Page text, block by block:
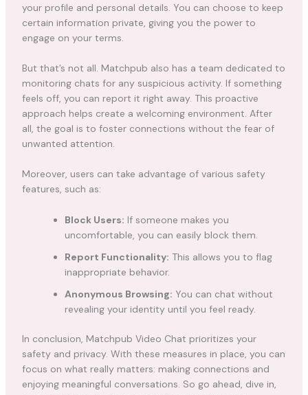
your profile and personal details. You can choose to keep
certain information private, giving you the power to
engage on your terms.
But that’s not all. Matchpub also has a team dedicated to
monitoring chats for any suspicious activity. If something
feels off, you can report it right away. This proactive
approach helps create a welcoming environment. After
all, the goal is to foster connections without the fear of
unwanted attention.
Moreover, users can take advantage of various safety
features, such as:
Block Users: If someone makes you
uncomfortable, you can easily block them.
Report Functionality: This allows you to flag
inappropriate behavior.
Anonymous Browsing: You can chat without
revealing your identity until you feel ready.
In conclusion, Matchpub Video Chat prioritizes your
safety and privacy. With these measures in place, you can
focus on what really matters: making connections and
enjoying meaningful conversations. So go ahead, dive in,